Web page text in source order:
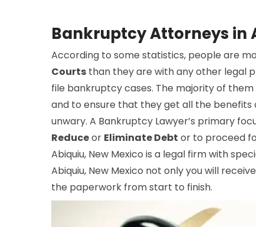
Bankruptcy Attorneys in
According to some statistics, people are
Courts than they are with any other legal
file bankruptcy cases. The majority of
and to ensure that they get all the
unwary. A Bankruptcy Lawyer’s primary
Reduceor Eliminate Debt or to proceed
Abiquiu, New Mexico is a legal firm with
Abiquiu, New Mexico not only you will
the paperwork from start to finish.